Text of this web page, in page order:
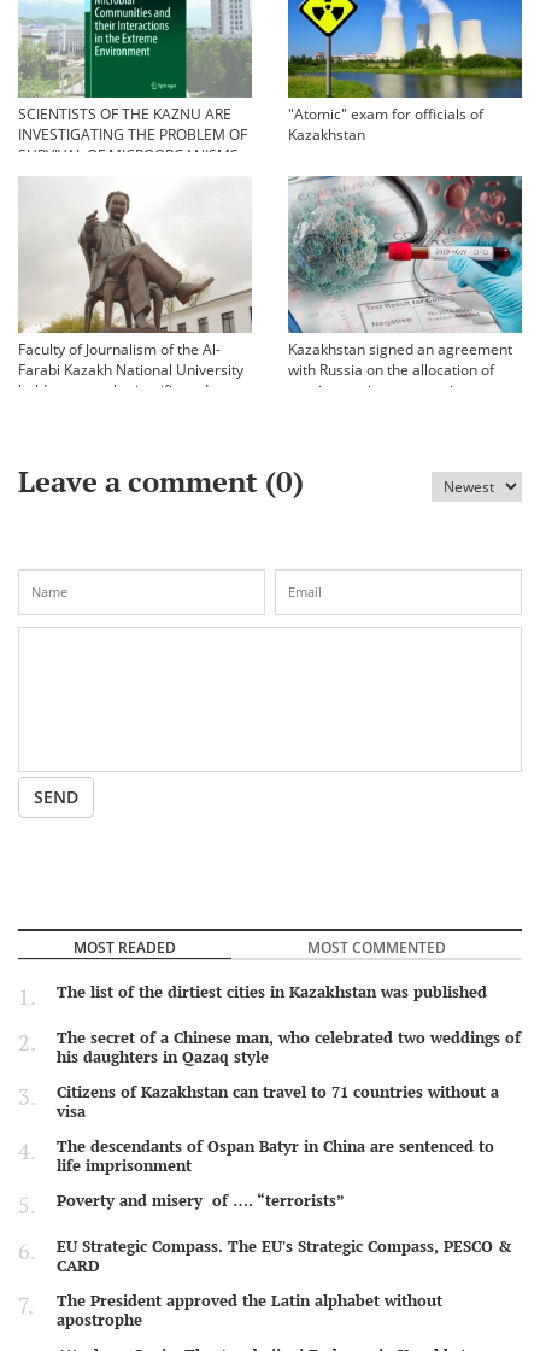
SCIENTISTS OF THE KAZNU ARE
INVESTIGATING THE PROBLEM OF
SURVIVAL OF MICROORGANISMS
IN EXTREME CONDITIONS
"Atomic" exam for officials of
Kazakhstan
Faculty of Journalism of the Al-
Farabi Kazakh National University
held an annual scientific and
Kazakhstan signed an agreement
with Russia on the allocation of
vaccine against coronavirus
Leave a comment (0)
SEND
MOST READED MOST COMMENTED
The list of the dirtiest cities in Kazakhstan was published
The secret of a Chinese man, who celebrated two weddings of
his daughters in Qazaq style
Citizens of Kazakhstan can travel to 71 countries without a
visa
The descendants of Ospan Batyr in China are sentenced to
life imprisonment
Poverty and misery of …. “terrorists”
EU Strategic Compass. The EU's Strategic Compass, PESCO &
CARD
The President approved the Latin alphabet without
apostrophe